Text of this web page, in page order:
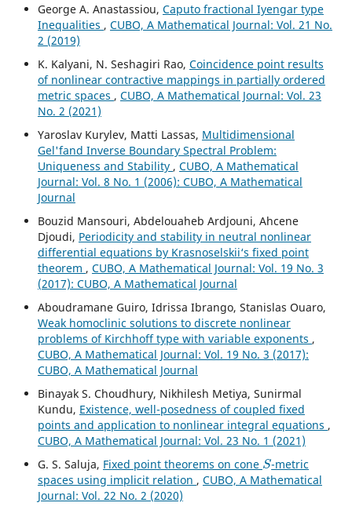
George A. Anastassiou, Caputo fractional Iyengar type
Inequalities , CUBO, A Mathematical Journal: Vol. 21 No.
2 (2019)
K. Kalyani, N. Seshagiri Rao, Coincidence point results
of nonlinear contractive mappings in partially ordered
metric spaces , CUBO, A Mathematical Journal: Vol. 23
No. 2 (2021)
Yaroslav Kurylev, Matti Lassas, Multidimensional
Gel'fand Inverse Boundary Spectral Problem:
Uniqueness and Stability , CUBO, A Mathematical
Journal: Vol. 8 No. 1 (2006): CUBO, A Mathematical
Journal
Bouzid Mansouri, Abdelouaheb Ardjouni, Ahcene
Djoudi, Periodicity and stability in neutral nonlinear
differential equations by Krasnoselskii‘s fixed point
theorem , CUBO, A Mathematical Journal: Vol. 19 No. 3
(2017): CUBO, A Mathematical Journal
Aboudramane Guiro, Idrissa Ibrango, Stanislas Ouaro,
Weak homoclinic solutions to discrete nonlinear
problems of Kirchhoff type with variable exponents ,
CUBO, A Mathematical Journal: Vol. 19 No. 3 (2017):
CUBO, A Mathematical Journal
Binayak S. Choudhury, Nikhilesh Metiya, Sunirmal
Kundu, Existence, well-posedness of coupled fixed
points and application to nonlinear integral equations ,
CUBO, A Mathematical Journal: Vol. 23 No. 1 (2021)
G. S. Saluja, Fixed point theorems on cone
-metric
spaces using implicit relation , CUBO, A Mathematical
Journal: Vol. 22 No. 2 (2020)